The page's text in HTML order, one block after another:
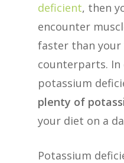
deficient, then
encounter
faster than your
counterparts. In
potassium
plenty of
your diet on a
Potassium